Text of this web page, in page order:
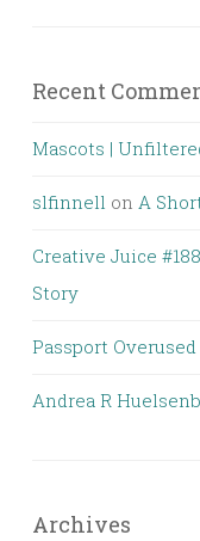
Recent
Mascots |
slfinnell on A
Creative Juice
Story
Passport Overused
Andrea R
Archives